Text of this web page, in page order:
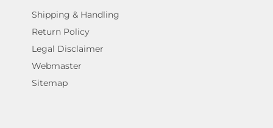
Shipping & Handling
Return Policy
Legal Disclaimer
Webmaster
Sitemap